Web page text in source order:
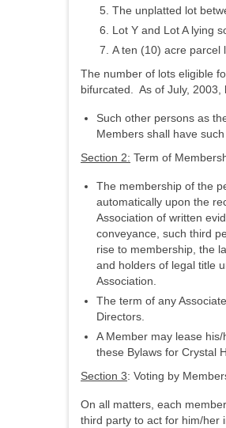
The unplatted lot
Lot Y and Lot A lying
A ten (10) acre parcel
The number of lots eligible
bifurcated. As of July, 2003,
Such other persons as
Members shall have
Section 2: Term of
The membership of the
automatically upon the
Association of written
conveyance, such third
rise to membership, the
and holders of legal title
Association.
The term of any
Directors.
A Member may lease
these Bylaws for Crystal
Section 3: Voting by
On all matters, each
third party to act for him/her